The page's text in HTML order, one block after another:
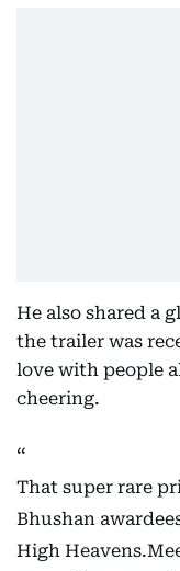
He also shared a
the trailer was
love with people
cheering.
That super rare
Bhushan
High